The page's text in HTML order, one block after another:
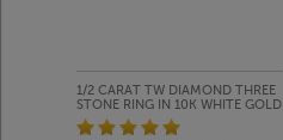
1/2 CARAT TW DIAMOND THREE
STONE RING IN 10K WHITE GOLD